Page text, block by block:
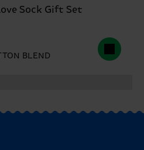
Sock Gift Set
BLEND